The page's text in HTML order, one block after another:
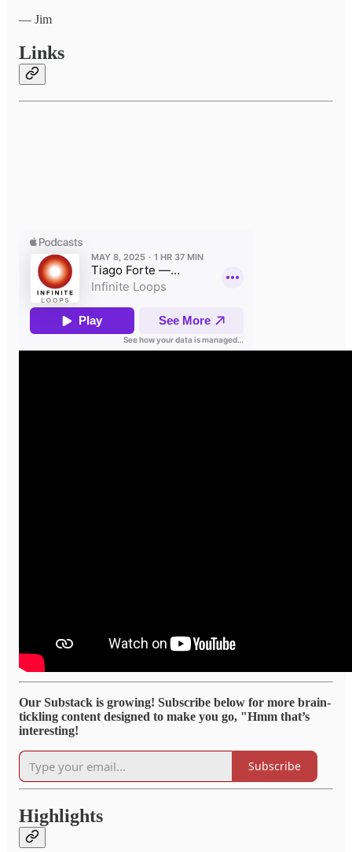
— Jim
Links
Our Substack is growing! Subscribe below for more brain-
tickling content designed to make you go, "Hmm that’s
interesting!
Subscribe
Highlights